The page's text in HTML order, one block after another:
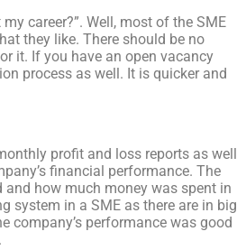
career?”. Well, most of the SME
they like. There should be no
it. If you have an open vacancy
process as well. It is quicker and
profit and loss reports as well
financial performance. The
how much money was spent in
system in a SME as there are in big
company’s performance was good